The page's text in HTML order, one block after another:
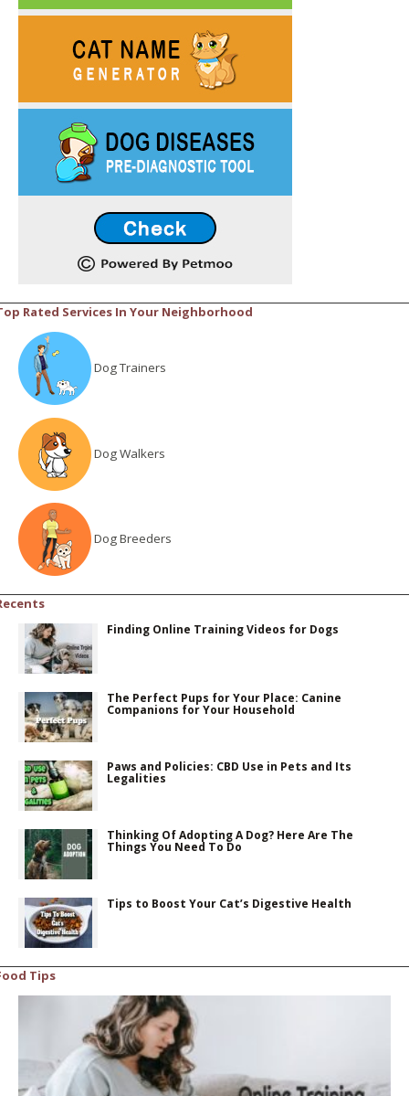
Rated Services In Your Neighborhood
Dog Trainers
Dog Walkers
Dog Breeders
Finding Online Training Videos for Dogs
The Perfect Pups for Your Place: Canine
Companions for Your Household
Paws and Policies: CBD Use in Pets and Its
Legalities
Thinking Of Adopting A Dog? Here Are The
Things You Need To Do
Tips to Boost Your Cat’s Digestive Health
Tips